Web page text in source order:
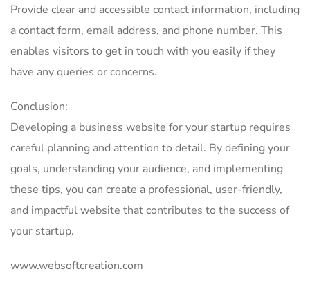
Provide clear and accessible contact information, including
a contact form, email address, and phone number. This
enables visitors to get in touch with you easily if they
have any queries or concerns.
Conclusion:
Developing a business website for your startup requires
careful planning and attention to detail. By defining your
goals, understanding your audience, and implementing
these tips, you can create a professional, user-friendly,
and impactful website that contributes to the success of
your startup.
www.websoftcreation.com